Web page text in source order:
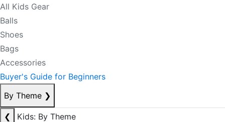
All Kids Gear
Balls
Shoes
Bags
Accessories
Buyer's Guide for Beginners
By Theme ❯
❮
Kids: By Theme